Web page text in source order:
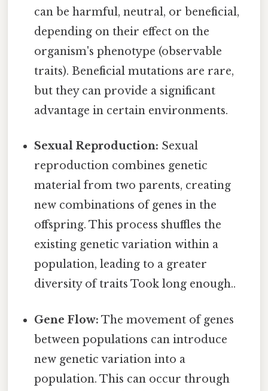
can be harmful, neutral, or beneficial,
depending on their effect on the
organism's phenotype (observable
traits). Beneficial mutations are rare,
but they can provide a significant
advantage in certain environments.
Sexual Reproduction: Sexual
reproduction combines genetic
material from two parents, creating
new combinations of genes in the
offspring. This process shuffles the
existing genetic variation within a
population, leading to a greater
diversity of traits Took long enough..
Gene Flow: The movement of genes
between populations can introduce
new genetic variation into a
population. This can occur through